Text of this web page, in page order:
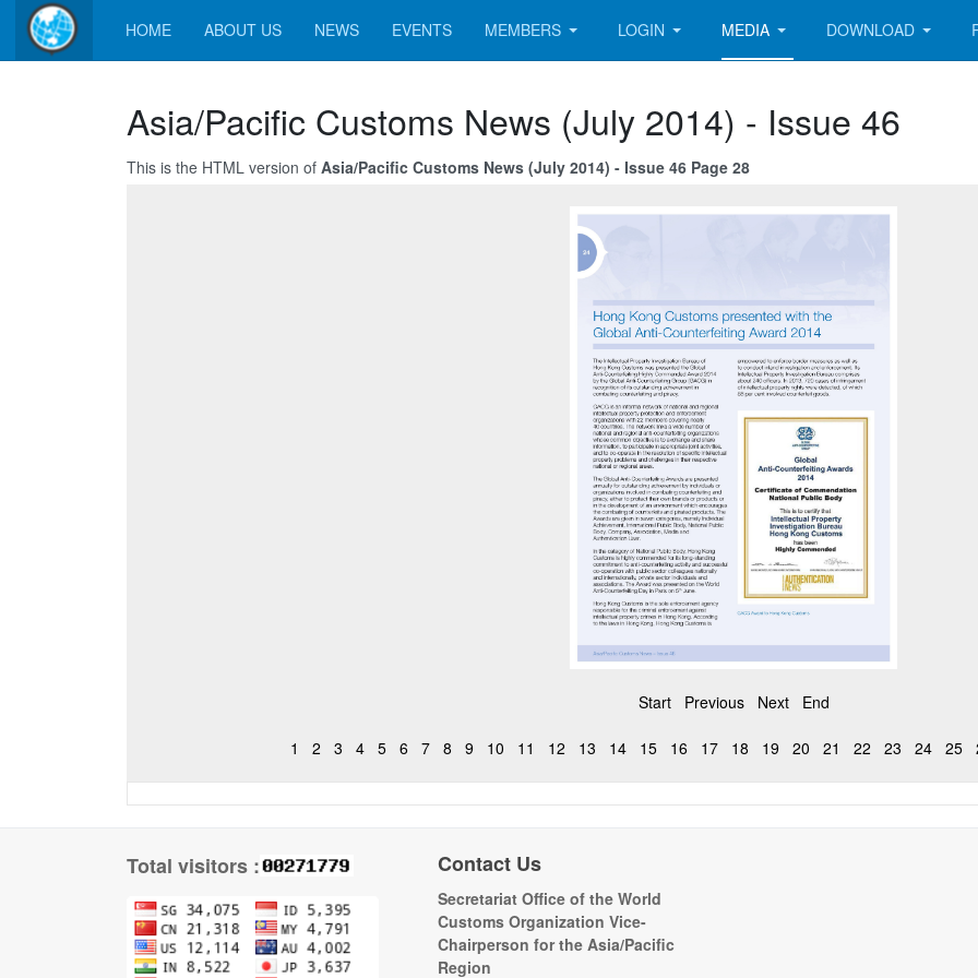
HOME ABOUT US NEWS EVENTS MEMBERS LOGIN MEDIA DOWNLOAD
Asia/Pacific Customs News (July 2014) - Issue 46
This is the HTML version of Asia/Pacific Customs News (July 2014) - Issue 46 Page 28
Start Previous Next End
1 2 3 4 5 6 7 8 9 10 11 12 13 14 15 16 17 18 19 20 21 22 23 24 25
Total visitors : Contact Us
Secretariat Office of the World
Customs Organization Vice-
Chairperson for the Asia/Pacific
Region